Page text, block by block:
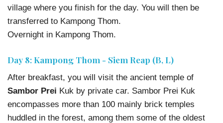
village where you finish for the day. You will then be
transferred to Kampong Thom.
Overnight in Kampong Thom.
Day 8: Kampong Thom - Siem Reap (B, L)
After breakfast, you will visit the ancient temple of
Sambor Prei Kuk by private car. Sambor Prei Kuk
encompasses more than 100 mainly brick temples
huddled in the forest, among them some of the oldest